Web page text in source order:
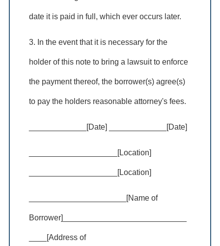
date it is paid in full, which ever occurs later.
3. In the event that it is necessary for the
holder of this note to bring a lawsuit to enforce
the payment thereof, the borrower(s) agree(s)
to pay the holders reasonable attorney's fees.
_____________[Date] _____________[Date]
____________________[Location]
____________________[Location]
______________________[Name of
Borrower]____________________________
____[Address of